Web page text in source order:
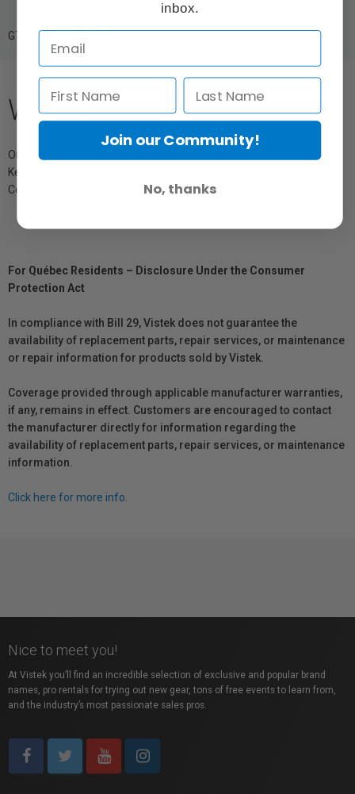
GTIN: 818373027926
What's Included
Outdoor Sling 4L
Key Tether
Cord Hook Stabilizer Strap
For Québec Residents – Disclosure Under the Consumer
Protection Act
In compliance with Bill 29, Vistek does not guarantee the
availability of replacement parts, repair services, or maintenance
or repair information for products sold by Vistek.
Coverage provided through applicable manufacturer warranties,
if any, remains in effect. Customers are encouraged to contact
the manufacturer directly for information regarding the
availability of replacement parts, repair services, or maintenance
information.
Click here for more info.
Nice to meet you!
At Vistek you’ll find an incredible selection of exclusive and popular brand
names, pro rentals for trying out new gear, tons of free events to learn from,
and the industry’s most passionate sales pros.
inbox.
Join our Community!
No, thanks